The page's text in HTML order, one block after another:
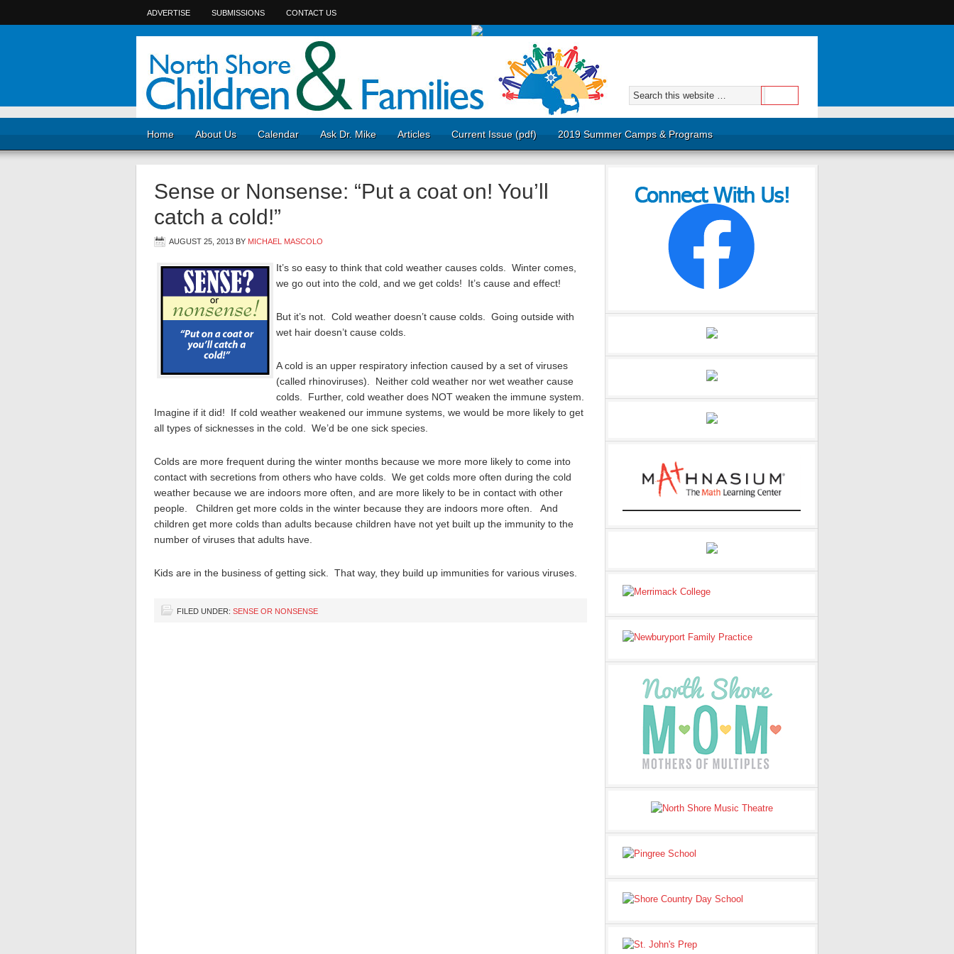
ADVERTISE SUBMISSIONS CONTACT US
Home About Us Calendar Ask Dr. Mike Articles Current Issue (pdf) 2019 Summer Camps & Programs
Sense or Nonsense: “Put a coat on! You’ll
catch a cold!”
AUGUST 25, 2013 BY MICHAEL MASCOLO
It’s so easy to think that cold weather causes colds. Winter comes,
we go out into the cold, and we get colds! It’s cause and effect!
But it’s not. Cold weather doesn’t cause colds. Going outside with
wet hair doesn’t cause colds.
A cold is an upper respiratory infection caused by a set of viruses
(called rhinoviruses). Neither cold weather nor wet weather cause
colds. Further, cold weather does NOT weaken the immune system.
Imagine if it did! If cold weather weakened our immune systems, we would be more likely to get
all types of sicknesses in the cold. We’d be one sick species.
Colds are more frequent during the winter months because we more more likely to come into
contact with secretions from others who have colds. We get colds more often during the cold
weather because we are indoors more often, and are more likely to be in contact with other
people. Children get more colds in the winter because they are indoors more often. And
children get more colds than adults because children have not yet built up the immunity to the
number of viruses that adults have.
Kids are in the business of getting sick. That way, they build up immunities for various viruses.
FILED UNDER: SENSE OR NONSENSE